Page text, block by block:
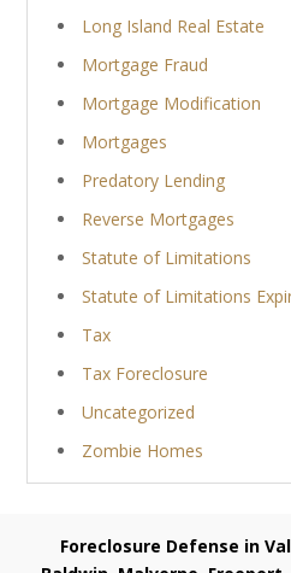
Long Island Real Estate
Mortgage Fraud
Mortgage Modification
Mortgages
Predatory Lending
Reverse Mortgages
Statute of Limitations
Statute of Limitations
Tax
Tax Foreclosure
Uncategorized
Zombie Homes
Foreclosure Defense in